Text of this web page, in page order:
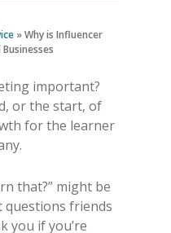
»Why is Influencer
important?
or the start, of
for the learner
that?” might be
friends
you if you’re